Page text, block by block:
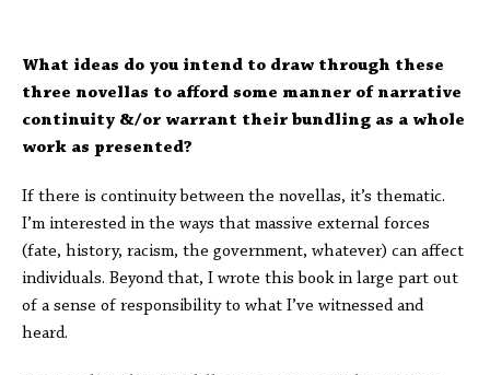
What ideas do you intend to draw through these
three novellas to afford some manner of narrative
continuity &/or warrant their bundling as a whole
work as presented?
If there is continuity between the novellas, it’s thematic.
I’m interested in the ways that massive external forces
(fate, history, racism, the government, whatever) can affect
individuals. Beyond that, I wrote this book in large part out
of a sense of responsibility to what I’ve witnessed and
heard.